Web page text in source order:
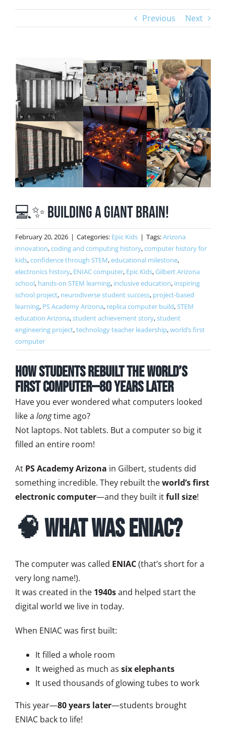
Previous Next
View
Larger
Image
💻✨ Building a Giant Brain!
February 20, 2026 | Categories: Epic Kids | Tags:Arizona
innovation,coding and computing history,computer history for
kids,confidence through STEM,educational milestone,
electronics history, ENIAC computer, Epic Kids,Gilbert Arizona
school, hands-on STEM learning, inclusive education, inspiring
school project, neurodiverse student success, project-based
learning, PS Academy Arizona, replica computer build,STEM
education Arizona,student achievement story,student
engineering project,technology teacher leadership,world’s first
computer
How Students Rebuilt the World’s
First Computer—80 Years Later
Have you ever wondered what computers looked
like a longtime ago?
Not laptops. Not tablets. But a computer so big it
filled an entire room!
At PS Academy Arizona in Gilbert, students did
something incredible. They rebuilt theworld’s first
electronic computer—and they built itfull size!
🧠 What Was ENIAC?
The computer was called ENIAC(that’s short for a
very long name!).
It was created in the 1940sand helped start the
digital world we live in today.
When ENIAC was first built:
It filled a whole room
It weighed as much as six elephants
It used thousands of glowing tubes to work
This year—80 years later—students brought
ENIAC back to life!